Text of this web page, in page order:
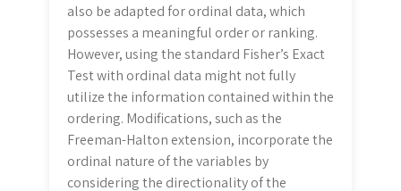
also be adapted for ordinal data, which
possesses a meaningful order or ranking.
However, using the standard Fisher’s Exact
Test with ordinal data might not fully
utilize the information contained within the
ordering. Modifications, such as the
Freeman-Halton extension, incorporate the
ordinal nature of the variables by
considering the directionality of the